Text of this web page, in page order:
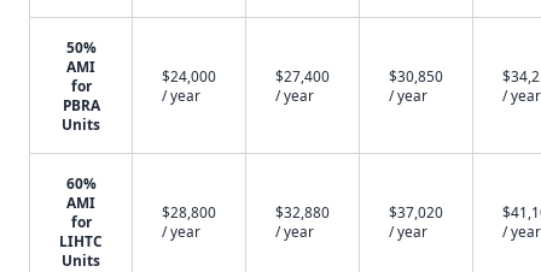
50%
AMI
for
PBRA
Units
$24,000
/ year
$27,400
/ year
$30,850
/ year
/ year
60%
AMI
for
LIHTC
Units
$28,800
/ year
$32,880
/ year
$37,020
/ year
/ year